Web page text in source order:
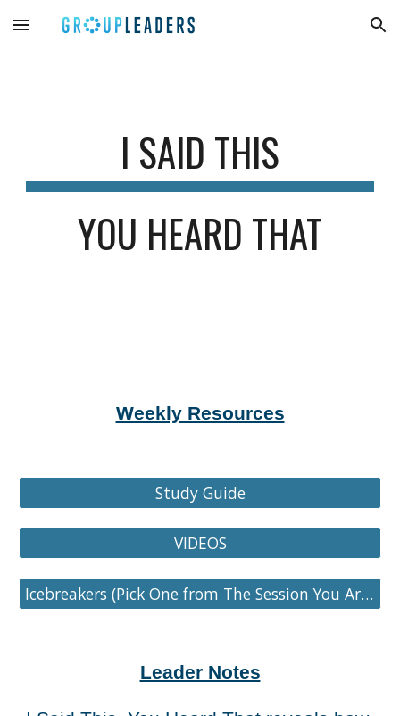
Skip to main content Skip to navigation
I SAID THIS
YOU HEARD THAT
Weekly Resources
Study Guide
VIDEOS
Icebreakers (Pick One from The Session You Are On)
Leader Notes